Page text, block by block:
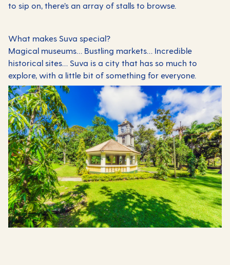
to sip on, there’s an array of stalls to browse.
What makes Suva special?
Magical museums… Bustling markets… Incredible
historical sites… Suva is a city that has so much to
explore, with a little bit of something for everyone.